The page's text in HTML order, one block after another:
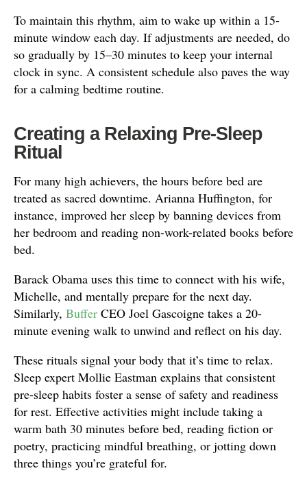
To maintain this rhythm, aim to wake up within a 15-
minute window each day. If adjustments are needed, do
so gradually by 15–30 minutes to keep your internal
clock in sync. A consistent schedule also paves the way
for a calming bedtime routine.
Creating a Relaxing Pre-Sleep
Ritual
For many high achievers, the hours before bed are
treated as sacred downtime. Arianna Huffington, for
instance, improved her sleep by banning devices from
her bedroom and reading non-work-related books before
bed.
Barack Obama uses this time to connect with his wife,
Michelle, and mentally prepare for the next day.
Similarly, Buffer CEO Joel Gascoigne takes a 20-
minute evening walk to unwind and reflect on his day.
These rituals signal your body that it’s time to relax.
Sleep expert Mollie Eastman explains that consistent
pre-sleep habits foster a sense of safety and readiness
for rest. Effective activities might include taking a
warm bath 30 minutes before bed, reading fiction or
poetry, practicing mindful breathing, or jotting down
three things you’re grateful for.